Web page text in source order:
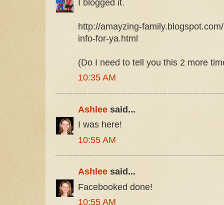
I blogged it.
http://amayzing-
info-for-ya.html
(Do I need to tell you this 2 more
10:35 AM
Ashlee said...
I was here!
10:55 AM
Ashlee said...
Facebooked done!
10:55 AM